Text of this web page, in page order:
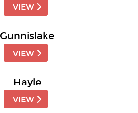
VIEW
Gunnislake
VIEW
Hayle
VIEW